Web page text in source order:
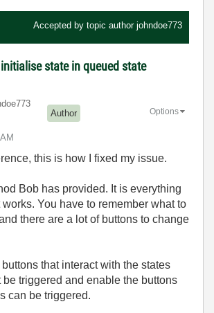
Accepted by topic author johndoe773
state in queued state
Author Options
this is how I fixed my issue.
Bob has provided. It is everything
works. You have to remember what to
there are a lot of buttons to change
that interact with the states
be triggered and enable the buttons
can be triggered.